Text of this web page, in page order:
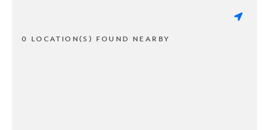
0 LOCATION(S) FOUND NEARBY